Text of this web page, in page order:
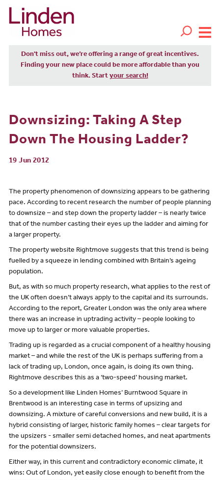
Don't miss out, we’re offering a range of great incentives.
Finding your new place could be more affordable than you
think. Start your search!
Downsizing: Taking A Step
Down The Housing Ladder?
19 Jun 2012
The property phenomenon of downsizing appears to be gathering
pace. According to recent research the number of people planning
to downsize – and step down the property ladder – is nearly twice
that of the number casting their eyes up the ladder and aiming for
a larger property.
The property website Rightmove suggests that this trend is being
fuelled by a squeeze in lending combined with Britain’s ageing
population.
But, as with so much property research, what applies to the rest of
the UK often doesn’t always apply to the capital and its surrounds.
According to the report, Greater London was the only area where
there was an increase in uptrading activity – people looking to
move up to larger or more valuable properties.
Trading up is regarded as a crucial component of a healthy housing
market – and while the rest of the UK is perhaps suffering from a
lack of trading up, London, once again, is doing its own thing.
Rightmove describes this as a ‘two-speed’ housing market.
So a development like Linden Homes’ Burntwood Square in
Brentwood is an interesting case in terms of upsizing and
downsizing. A mixture of careful conversions and new build, it is a
hybrid consisting of larger, historic family homes – clear targets for
the upsizers - smaller semi detached homes, and neat apartments
for the potential downsizers.
Either way, in this current and contradictory economic climate, it
wins: Out of London, yet easily close enough to benefit from the